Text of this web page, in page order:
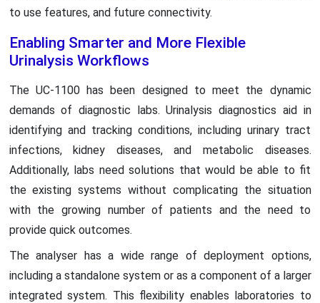
to use features, and future connectivity.
Enabling Smarter and More Flexible
Urinalysis Workflows
The UC-1100 has been designed to meet the dynamic
demands of diagnostic labs. Urinalysis diagnostics aid in
identifying and tracking conditions, including urinary tract
infections, kidney diseases, and metabolic diseases.
Additionally, labs need solutions that would be able to fit
the existing systems without complicating the situation
with the growing number of patients and the need to
provide quick outcomes.
The analyser has a wide range of deployment options,
including a standalone system or as a component of a larger
integrated system. This flexibility enables laboratories to